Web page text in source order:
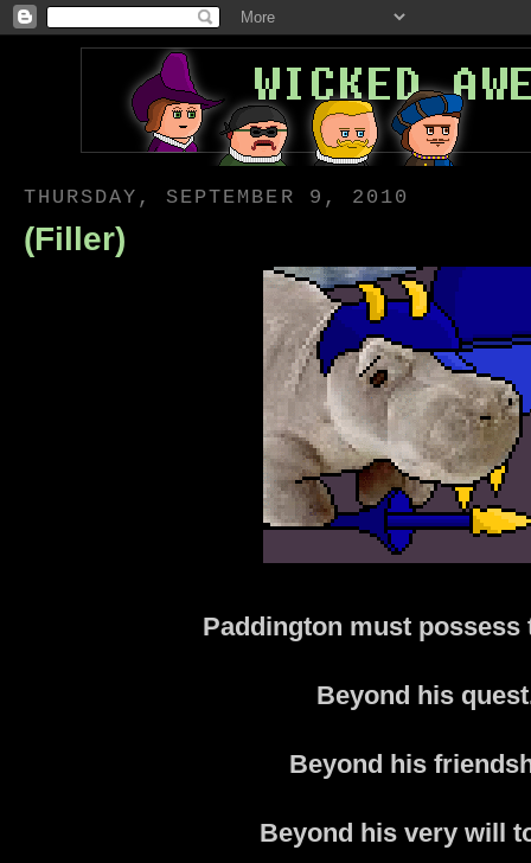
THURSDAY, SEPTEMBER 9, 2010
(Filler)
Paddington must possess
Beyond his
Beyond his
Beyond his very will